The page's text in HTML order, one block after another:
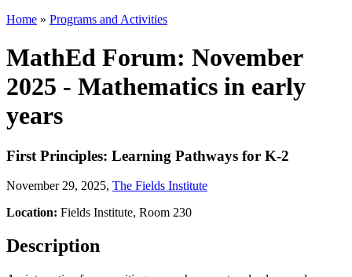
Home » Programs and Activities
MathEd Forum: November
2025 - Mathematics in early
years
First Principles: Learning Pathways for K-2
November 29, 2025, The Fields Institute
Location: Fields Institute, Room 230
Description